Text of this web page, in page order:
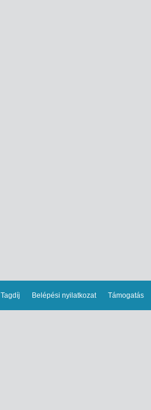
Tagdíj Belépési nyilatkozat Támogatás